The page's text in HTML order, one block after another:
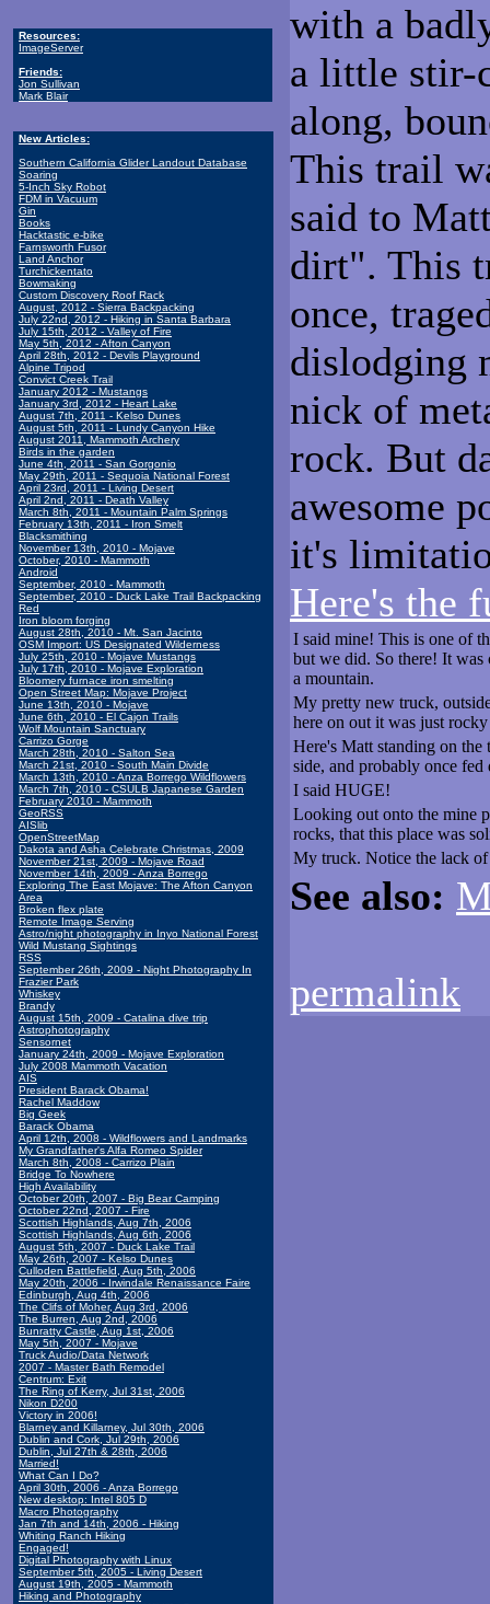
Resources:
ImageServer
Friends:
Jon Sullivan
Mark Blair
New Articles:
Southern California Glider Landout Database
Soaring
5-Inch Sky Robot
FDM in Vacuum
Gin
Books
Hacktastic e-bike
Farnsworth Fusor
Land Anchor
Turchickentato
Bowmaking
Custom Discovery Roof Rack
August, 2012 - Sierra Backpacking
July 22nd, 2012 - Hiking in Santa Barbara
July 15th, 2012 - Valley of Fire
May 5th, 2012 - Afton Canyon
April 28th, 2012 - Devils Playground
Alpine Tripod
Convict Creek Trail
January 2012 - Mustangs
January 3rd, 2012 - Heart Lake
August 7th, 2011 - Kelso Dunes
August 5th, 2011 - Lundy Canyon Hike
August 2011, Mammoth Archery
Birds in the garden
June 4th, 2011 - San Gorgonio
May 29th, 2011 - Sequoia National Forest
April 23rd, 2011 - Living Desert
April 2nd, 2011 - Death Valley
March 8th, 2011 - Mountain Palm Springs
February 13th, 2011 - Iron Smelt
Blacksmithing
November 13th, 2010 - Mojave
October, 2010 - Mammoth
Android
September, 2010 - Mammoth
September, 2010 - Duck Lake Trail Backpacking
Red
Iron bloom forging
August 28th, 2010 - Mt. San Jacinto
OSM Import: US Designated Wilderness
July 25th, 2010 - Mojave Mustangs
July 17th, 2010 - Mojave Exploration
Bloomery furnace iron smelting
Open Street Map: Mojave Project
June 13th, 2010 - Mojave
June 6th, 2010 - El Cajon Trails
Wolf Mountain Sanctuary
Carrizo Gorge
March 28th, 2010 - Salton Sea
March 21st, 2010 - South Main Divide
March 13th, 2010 - Anza Borrego Wildflowers
March 7th, 2010 - CSULB Japanese Garden
February 2010 - Mammoth
GeoRSS
AISlib
OpenStreetMap
Dakota and Asha Celebrate Christmas, 2009
November 21st, 2009 - Mojave Road
November 14th, 2009 - Anza Borrego
Exploring The East Mojave: The Afton Canyon
Area
Broken flex plate
Remote Image Serving
Astro/night photography in Inyo National Forest
Wild Mustang Sightings
RSS
September 26th, 2009 - Night Photography In
Frazier Park
Whiskey
Brandy
August 15th, 2009 - Catalina dive trip
Astrophotography
Sensornet
January 24th, 2009 - Mojave Exploration
July 2008 Mammoth Vacation
AIS
President Barack Obama!
Rachel Maddow
Big Geek
Barack Obama
April 12th, 2008 - Wildflowers and Landmarks
My Grandfather's Alfa Romeo Spider
March 8th, 2008 - Carrizo Plain
Bridge To Nowhere
High Availability
October 20th, 2007 - Big Bear Camping
October 22nd, 2007 - Fire
Scottish Highlands, Aug 7th, 2006
Scottish Highlands, Aug 6th, 2006
August 5th, 2007 - Duck Lake Trail
May 26th, 2007 - Kelso Dunes
Culloden Battlefield, Aug 5th, 2006
May 20th, 2006 - Irwindale Renaissance Faire
Edinburgh, Aug 4th, 2006
The Clifs of Moher, Aug 3rd, 2006
The Burren, Aug 2nd, 2006
Bunratty Castle, Aug 1st, 2006
May 5th, 2007 - Mojave
Truck Audio/Data Network
2007 - Master Bath Remodel
Centrum: Exit
The Ring of Kerry, Jul 31st, 2006
Nikon D200
Victory in 2006!
Blarney and Killarney, Jul 30th, 2006
Dublin and Cork, Jul 29th, 2006
Dublin, Jul 27th & 28th, 2006
Married!
What Can I Do?
April 30th, 2006 - Anza Borrego
New desktop: Intel 805 D
Macro Photography
Jan 7th and 14th, 2006 - Hiking
Whiting Ranch Hiking
Engaged!
Digital Photography with Linux
September 5th, 2005 - Living Desert
August 19th, 2005 - Mammoth
Hiking and Photography
with a
a little stir-
along,
This trail
said to
dirt". This
once,
dislodging
nick of
rock. But
awesome
it's
Here's the
I said mine! This is one of
but we did. So there! It
a mountain.
My pretty new truck,
here on out it was just
Here's Matt standing on
side, and probably once
I said HUGE!
Looking out onto the mine
rocks, that this place was
My truck. Notice the lack of
See also:
permalink